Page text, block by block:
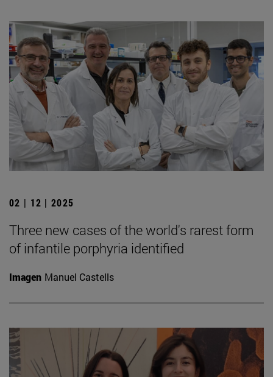
02 | 12 | 2025
Three new cases of the world's rarest form
of infantile porphyria identified
Imagen Manuel Castells